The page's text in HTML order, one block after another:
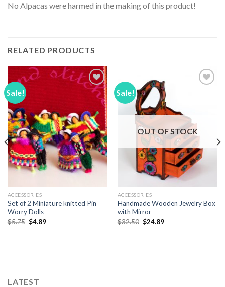
No Alpacas were harmed in the making of this product!
RELATED PRODUCTS
Sale!
Add to
Wishlist
ACCESSORIES
Set of 2 Miniature knitted Pin
Worry Dolls
$5.75 Original
price
$4.89Current
Sale!
OUT OF STOCK
ACCESSORIES
Handmade Wooden Jewelry Box
with Mirror
$32.50 Original
price
$24.89Current
LATEST